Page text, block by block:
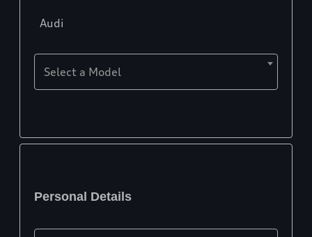
Audi
Select a Model
Personal Details